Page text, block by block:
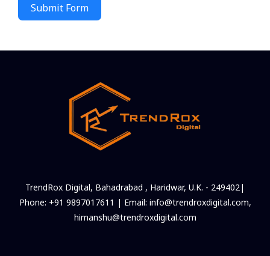
Submit Form
TrendRox Digital, Bahadrabad , Haridwar, U.K. - 249402|
Phone: +91 9897017611 | Email: info@trendroxdigital.com,
himanshu@trendroxdigital.com